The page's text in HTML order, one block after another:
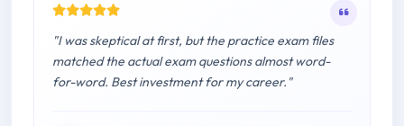
"I was skeptical at first, but the practice exam files
matched the actual exam questions almost word-
for-word. Best investment for my career."